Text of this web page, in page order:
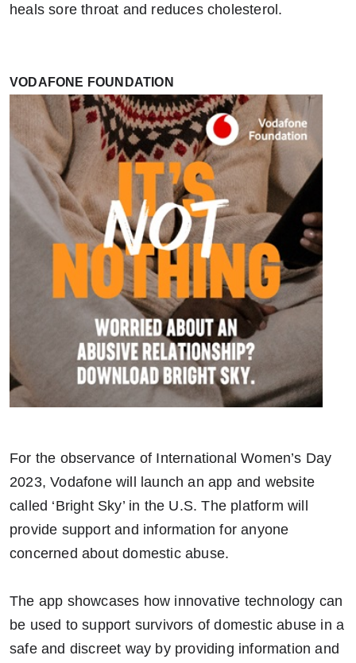
heals sore throat and reduces cholesterol.
VODAFONE FOUNDATION
For the observance of International Women’s Day
2023, Vodafone will launch an app and website
called ‘Bright Sky’ in the U.S. The platform will
provide support and information for anyone
concerned about domestic abuse.
The app showcases how innovative technology can
be used to support survivors of domestic abuse in a
safe and discreet way by providing information and